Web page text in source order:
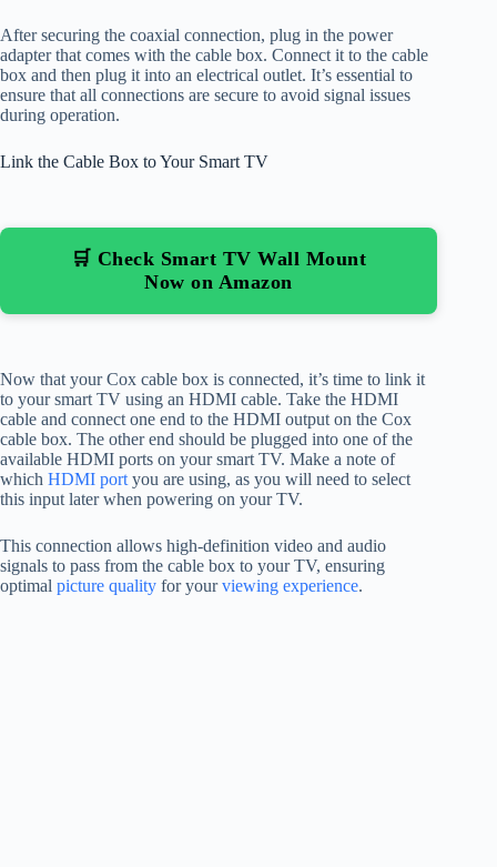
After securing the coaxial connection, plug in the power
adapter that comes with the cable box. Connect it to the cable
box and then plug it into an electrical outlet. It’s essential to
ensure that all connections are secure to avoid signal issues
during operation.
Link the Cable Box to Your Smart TV
🛒 Check Smart TV Wall Mount
Now on Amazon
Now that your Cox cable box is connected, it’s time to link it
to your smart TV using an HDMI cable. Take the HDMI
cable and connect one end to the HDMI output on the Cox
cable box. The other end should be plugged into one of the
available HDMI ports on your smart TV. Make a note of
which HDMI port you are using, as you will need to select
this input later when powering on your TV.
This connection allows high-definition video and audio
signals to pass from the cable box to your TV, ensuring
optimal picture quality for yourviewing experience.